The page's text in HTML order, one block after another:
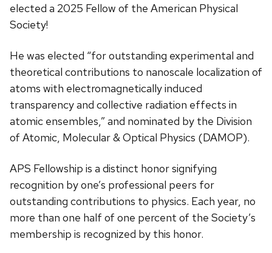
elected a 2025 Fellow of the American Physical
Society!
He was elected “for outstanding experimental and
theoretical contributions to nanoscale localization of
atoms with electromagnetically induced
transparency and collective radiation effects in
atomic ensembles,” and nominated by the Division
of Atomic, Molecular & Optical Physics (DAMOP).
APS Fellowship is a distinct honor signifying
recognition by one’s professional peers for
outstanding contributions to physics. Each year, no
more than one half of one percent of the Society’s
membership is recognized by this honor.